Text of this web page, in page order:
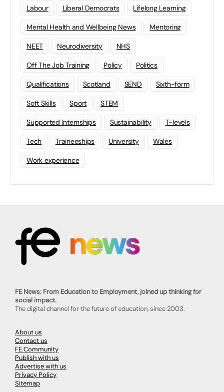
Labour Liberal Democrats Lifelong Learning
Mental Health and Wellbeing News Mentoring
NEET Neurodiversity NHS
Off The Job Training Policy Politics
Qualifications Scotland SEND Sixth-form
Soft Skills Sport STEM
Supported Internships Sustainability T-levels
Tech Traineeships University Wales
Work experience
FE News: From Education to Employment, joined up thinking for
social impact.
The digital channel for the future of education, since 2003.
About us
Contact us
FE Community
Publish with us
Advertise with us
Privacy Policy
Sitemap